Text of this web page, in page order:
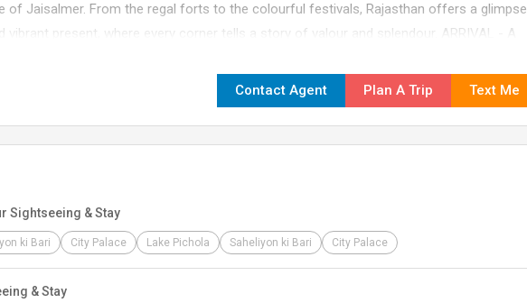
of Jaisalmer. From the regal forts to the colourful festivals, Rajasthan offers a glimpse
vibrant present, where every corner tells a story of valour and splendour. ARRIVAL - A
and a heartfelt welcome As you step onto this enchanting land, we extend our
dedicated representative will warmly welcome you at the Airport, Railway Station, or Bus
you'll be transported to your hotel Take this opportunity to relax, and prepare for
dedicated team is here to ensure your journey is filled with comfort, excitement, and
Contact Agent Plan A Trip Text Me
Sightseeing & Stay
ki Bari City Palace Lake Pichola Saheliyon ki Bari City Palace
& Stay